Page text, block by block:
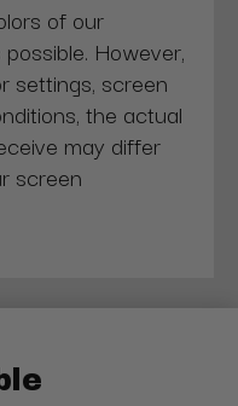
of our
However,
settings, screen
the actual
may differ
screen